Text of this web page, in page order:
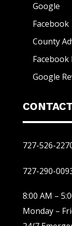
Google
Facebook
County
Facebook
Google
727-526-
727-290-
8:00 AM –
Monday –